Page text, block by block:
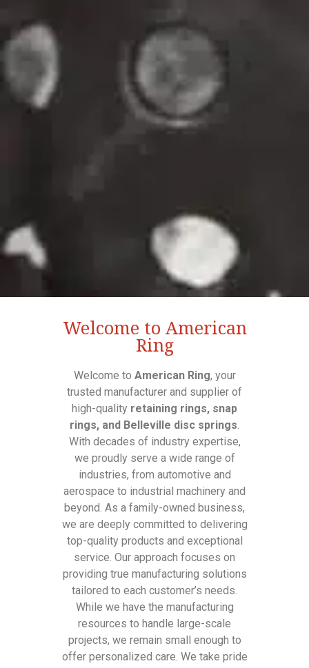
Welcome to American
Ring
Welcome to American Ring, your
trusted manufacturer and supplier of
high-quality retaining rings, snap
rings, and Belleville disc springs.
With decades of industry expertise,
we proudly serve a wide range of
industries, from automotive and
aerospace to industrial machinery and
beyond. As a family-owned business,
we are deeply committed to delivering
top-quality products and exceptional
service. Our approach focuses on
providing true manufacturing solutions
tailored to each customer’s needs.
While we have the manufacturing
resources to handle large-scale
projects, we remain small enough to
offer personalized care. We take pride